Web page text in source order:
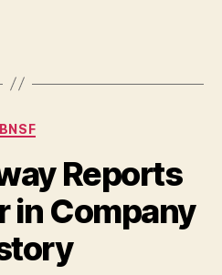
Categories
BNSF
Reports
in Company